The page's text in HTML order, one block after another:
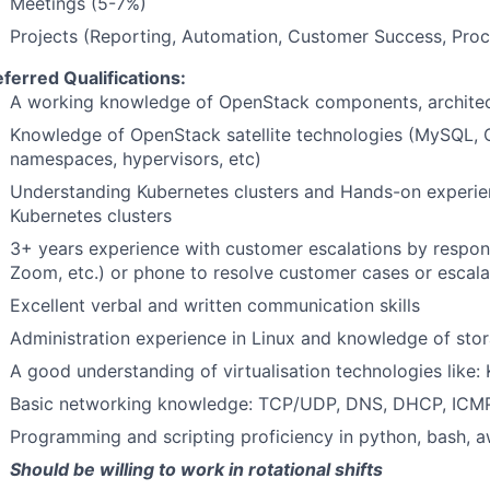
Projects (Reporting, Automation, Customer Success,
Qualifications:
A working knowledge of OpenStack components,
Knowledge of OpenStack satellite technologies (MySQL,
namespaces, hypervisors, etc)
Understanding Kubernetes clusters and Hands-on
Kubernetes clusters
3+ years experience with customer escalations by
Zoom, etc.) or phone to resolve customer cases or
Excellent verbal and written communication skills
Administration experience in Linux and knowledge of
A good understanding of virtualisation technologies like:
Basic networking knowledge: TCP/UDP, DNS, DHCP,
Programming and scripting proficiency in python, bash,
Should be willing to work in rotational shifts